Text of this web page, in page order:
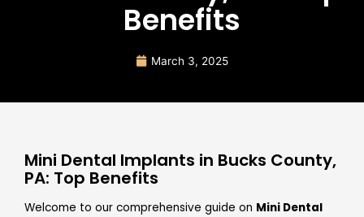
Benefits
March 3, 2025
Mini Dental Implants in Bucks County,
PA: Top Benefits
Welcome to our comprehensive guide on Mini Dental